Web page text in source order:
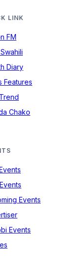
LINK
FM
Diary
Features
Chako
Events
Events